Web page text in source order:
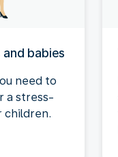
babies
need to
a stress-
children.